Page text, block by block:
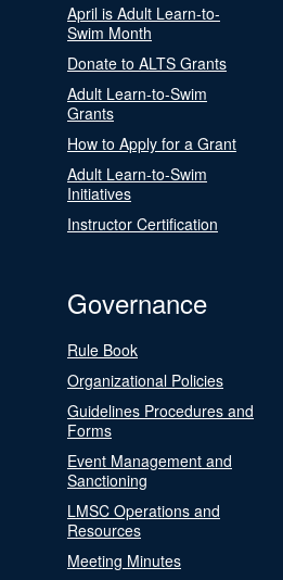
April is Adult Learn-to-
Swim Month
Donate to ALTS Grants
Adult Learn-to-Swim
Grants
How to Apply for a Grant
Adult Learn-to-Swim
Initiatives
Instructor Certification
Governance
Rule Book
Organizational Policies
Guidelines Procedures and
Forms
Event Management and
Sanctioning
LMSC Operations and
Resources
Meeting Minutes